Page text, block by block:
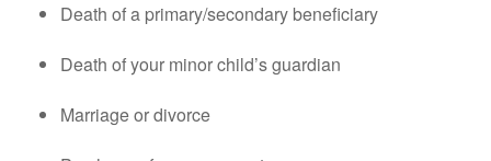
Death of a primary/secondary beneficiary
Death of your minor child’s guardian
Marriage or divorce